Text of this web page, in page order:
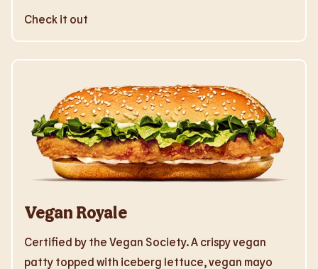
Check it out
Vegan Royale
Certified by the Vegan Society. A crispy vegan
patty topped with iceberg lettuce, vegan mayo